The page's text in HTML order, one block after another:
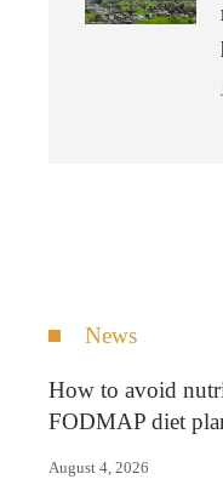
News
How to avoid
FODMAP diet
August 4, 2026